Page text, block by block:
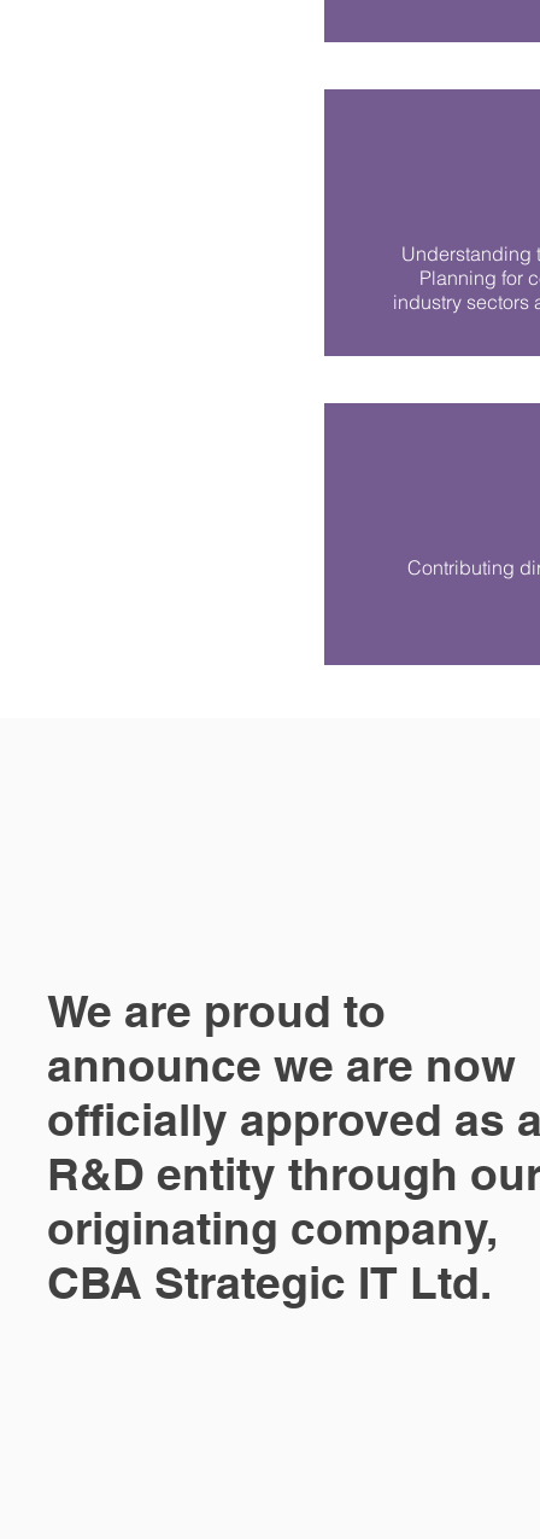
Understanding
Planning for
industry sectors
Contributing
We are proud to
announce we are now
officially approved as
R&D entity through
originating company,
CBA Strategic IT Ltd.